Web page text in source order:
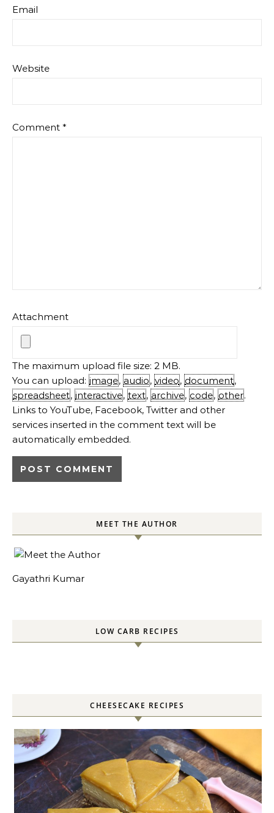
Email
Website
Comment *
Attachment
The maximum upload file size: 2 MB.
You can upload: image, audio, video, document,
spreadsheet, interactive, text, archive, code, other.
Links to YouTube, Facebook, Twitter and other
services inserted in the comment text will be
automatically embedded.
MEET THE AUTHOR
Gayathri Kumar
LOW CARB RECIPES
CHEESECAKE RECIPES